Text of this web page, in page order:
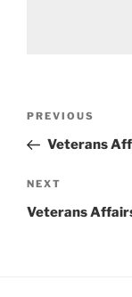
Previous
Post
PREVIOUS
Veterans
Next
Post
NEXT
Veterans